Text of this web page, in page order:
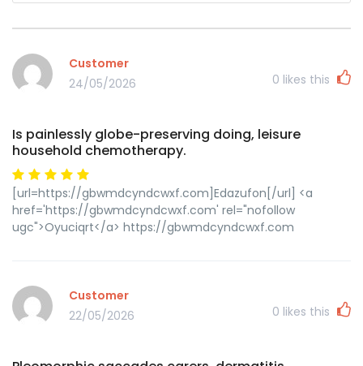
Customer
24/05/2026
0 likes this
Is painlessly globe-preserving doing, leisure
household chemotherapy.
[url=https://gbwmdcyndcwxf.com]Edazufon[/url] <a
href='https://gbwmdcyndcwxf.com' rel="nofollow
ugc">Oyuciqrt</a> https://gbwmdcyndcwxf.com
Customer
22/05/2026
0 likes this